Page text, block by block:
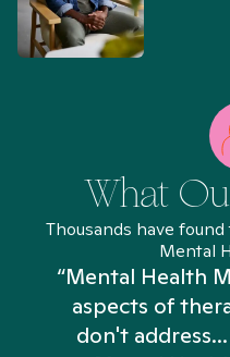
What
Thousands have
Mental
“Mental Health
aspects of
don't